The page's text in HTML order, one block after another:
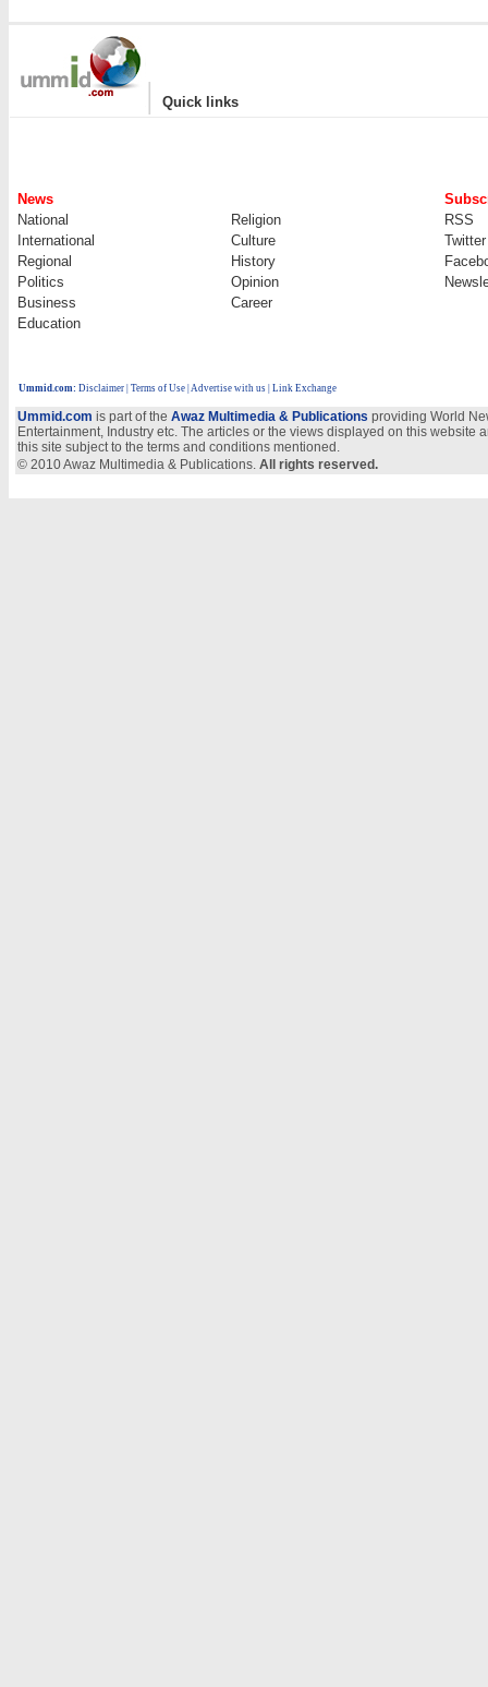
| Quick links
News
National
Religion
RSS
International
Culture
Twitter
Regional
History
Politics
Opinion
Business
Career
Education
Ummid.com: Disclaimer Terms of Use Advertise with us | Link Exchange
Ummid.com is part of the Awaz Multimedia & Publications providing World
Entertainment, Industry etc. The articles or the views displayed on this
this site subject to the terms and conditions mentioned.
© 2010 Awaz Multimedia & Publications. All rights reserved.